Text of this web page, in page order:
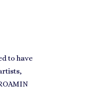
to have